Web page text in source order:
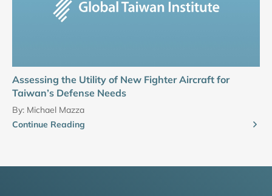
Assessing the Utility of New Fighter Aircraft for
Taiwan’s Defense Needs
By: Michael Mazza
Continue Reading